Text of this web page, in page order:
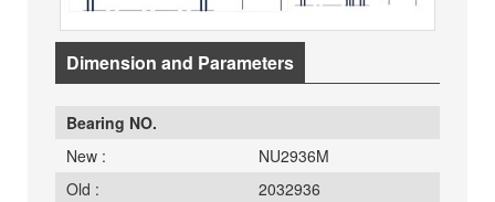
Dimension and Parameters
Bearing NO.
New :
NU2936M
Old :
2032936